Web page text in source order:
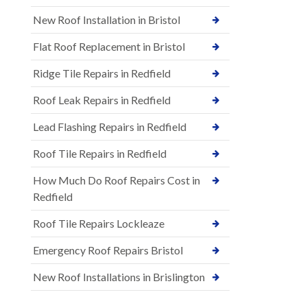
New Roof Installation in Bristol
Flat Roof Replacement in Bristol
Ridge Tile Repairs in Redfield
Roof Leak Repairs in Redfield
Lead Flashing Repairs in Redfield
Roof Tile Repairs in Redfield
How Much Do Roof Repairs Cost in
Redfield
Roof Tile Repairs Lockleaze
Emergency Roof Repairs Bristol
New Roof Installations in Brislington